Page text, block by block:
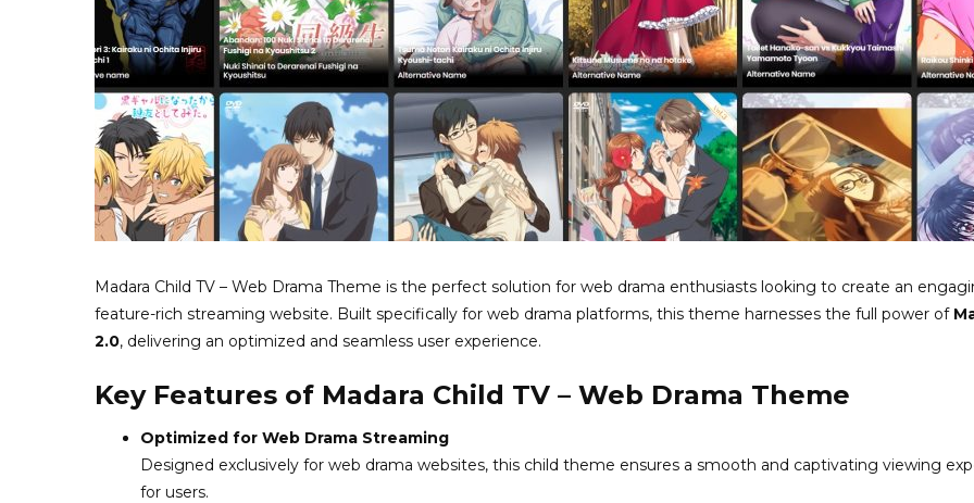
Madara Child TV – Web Drama Theme is the perfect solution for web drama enthusiasts looking to create an
feature-rich streaming website. Built specifically for web drama platforms, this theme harnesses the full power of
2.0, delivering an optimized and seamless user experience.
Key Features of Madara Child TV – Web Drama Theme
Optimized for Web Drama Streaming
Designed exclusively for web drama websites, this child theme ensures a smooth and captivating viewing
for users.